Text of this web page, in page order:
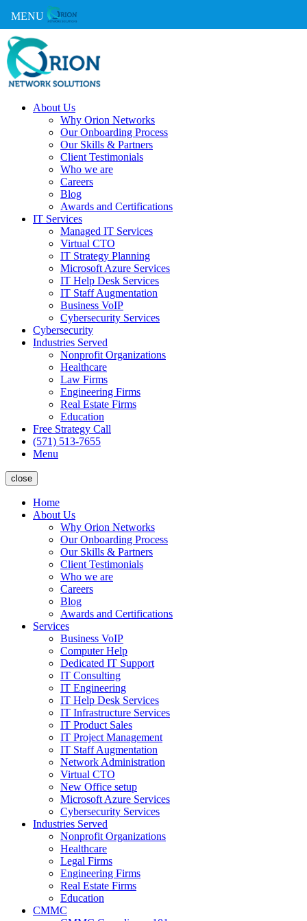
About Us
Why Orion Networks
Our Onboarding Process
Our Skills & Partners
Client Testimonials
Who we are
Careers
Blog
Awards and Certifications
IT Services
Managed IT Services
Virtual CTO
IT Strategy Planning
Microsoft Azure Services
IT Help Desk Services
IT Staff Augmentation
Business VoIP
Cybersecurity Services
Cybersecurity
Industries Served
Nonprofit Organizations
Healthcare
Law Firms
Engineering Firms
Real Estate Firms
Education
Free Strategy Call
(571) 513-7655
Menu
close
Home
About Us
Why Orion Networks
Our Onboarding Process
Our Skills & Partners
Client Testimonials
Who we are
Careers
Blog
Awards and Certifications
Services
Business VoIP
Computer Help
Dedicated IT Support
IT Consulting
IT Engineering
IT Help Desk Services
IT Infrastructure Services
IT Product Sales
IT Project Management
IT Staff Augmentation
Network Administration
Virtual CTO
New Office setup
Microsoft Azure Services
Cybersecurity Services
Industries Served
Nonprofit Organizations
Healthcare
Legal Firms
Engineering Firms
Real Estate Firms
Education
CMMC
MENU